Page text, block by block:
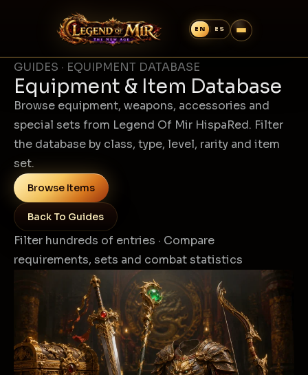
GUIDES · EQUIPMENT DATABASE
Equipment & Item Database
Browse equipment, weapons, accessories and
special sets from Legend Of Mir HispaRed. Filter
the database by class, type, level, rarity and item
set.
Browse Items
Back To Guides
Filter hundreds of entries · Compare
requirements, sets and combat statistics